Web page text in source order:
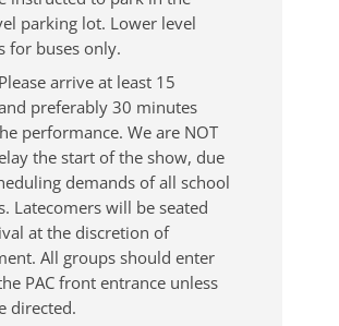
parking lot. Lower level
for buses only.
Please arrive at least 15
preferably 30 minutes
performance. We are NOT
the start of the show, due
demands of all school
Latecomers will be seated
at the discretion of
All groups should enter
PAC front entrance unless
directed.